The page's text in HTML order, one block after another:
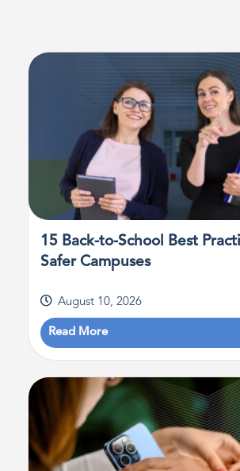
15 Back-to-School Best
Safer Campuses
August 10, 2026
Read More